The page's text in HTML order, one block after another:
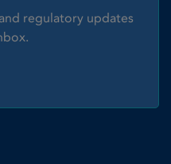
regulatory updates